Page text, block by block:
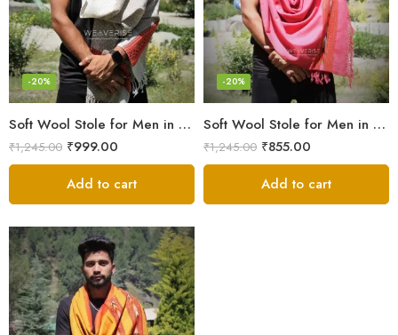
Soft Wool Stole for Men in a Timeless White Line Checked Design
-20%
₹1,245.00 ₹999.00
Add to cart
Soft Wool Stole for Men in Pink – A Blend of Elegance and Warmth!
-20%
₹1,245.00 ₹855.00
Add to cart